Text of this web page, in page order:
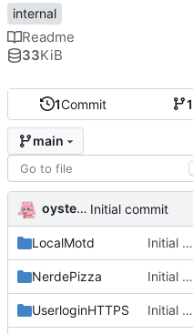
1Commit 1
main
oysteikt Initial commit
LocalMotd Initial commit
NerdePizza Initial commit
UserloginHTTPS Initial commit
internal
Readme
33KiB